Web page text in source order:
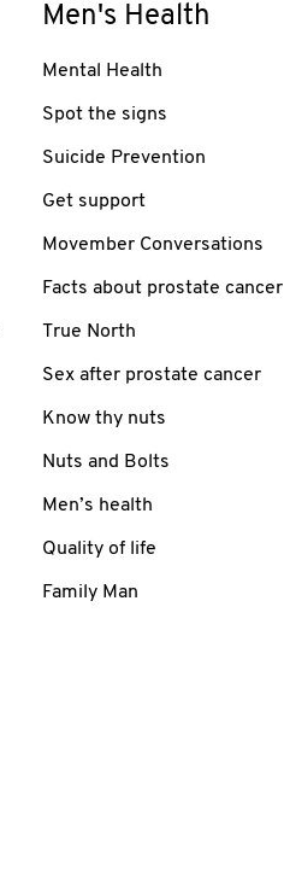
Men's Health
Mental Health
Spot the signs
Suicide Prevention
Get support
Movember Conversations
Facts about prostate cancer
True North
Sex after prostate cancer
Know thy nuts
Nuts and Bolts
Men’s health
Quality of life
Family Man